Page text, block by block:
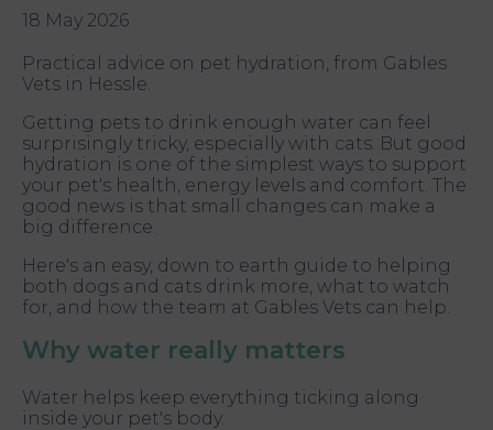
18 May 2026
Practical advice on pet hydration, from Gables
Vets in Hessle.
Getting pets to drink enough water can feel
surprisingly tricky, especially with cats. But good
hydration is one of the simplest ways to support
your pet's health, energy levels and comfort. The
good news is that small changes can make a
big difference.
Here's an easy, down to earth guide to helping
both dogs and cats drink more, what to watch
for, and how the team at Gables Vets can help.
Why water really matters
Water helps keep everything ticking along
inside your pet's body.